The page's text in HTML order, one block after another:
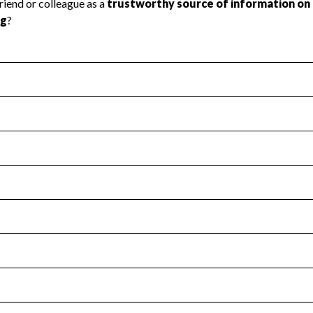
Health Revenue & Expenses
transparency and provides access to the public.
Year 2024.
: Yes
no material diversion of assets, the unauthorized
Year 2024.
the handling, backing up, archiving and destruction of
Year 2024.
tax forms on their website.
Year 2024.